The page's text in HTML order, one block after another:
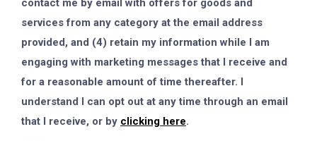
contact me by email with offers for goods and
services from any category at the email address
provided, and (4) retain my information while I am
engaging with marketing messages that I receive and
for a reasonable amount of time thereafter. I
understand I can opt out at any time through an email
that I receive, or by clicking here.